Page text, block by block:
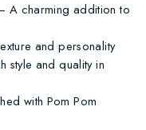
A charming addition to
and personality
style and quality in
with Pom Pom